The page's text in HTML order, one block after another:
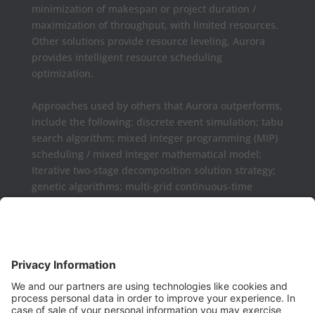
minimization of makespan or project duration /
maximization of throughput, with limited resources.
Other solutions provide resource leveling, Aurora
provides intelligent resource scheduling
optimization.
Approaches used by others that Aurora outperforms,
include the following: discrete event simulation; tabu
search algorithm; mixed integer programming (MIP)
scheduling / mixed integer mathematical model;
Iterative two-stage decomposition solution strategy;
genetic algorithms; multi-grid continuous-time
Plan, PowerProject, Lynx TameFlow,
Smartsheet, Wrike, Projectmanager, Teamwork,
TeamGantt, Clarizen, LiquidPlanner,